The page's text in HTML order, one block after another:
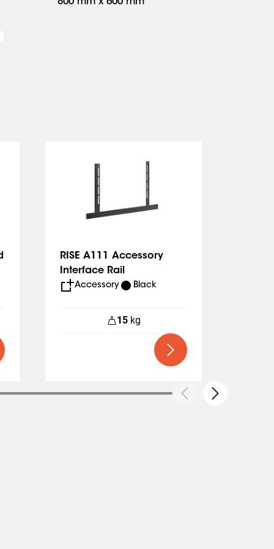
RISE A111 Accessory
Interface Rail
Accessory Black
15 kg